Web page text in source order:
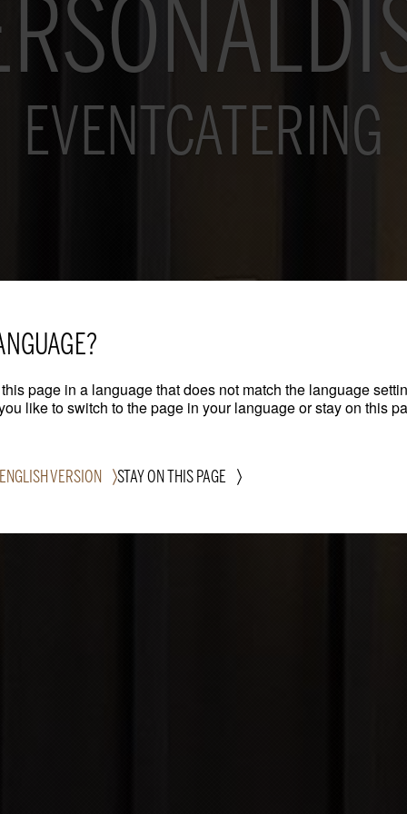
EVENTCATERING
page in a language that does not match the language
like to switch to the page in your language or stay on this
VERSION STAY ON THIS PAGE